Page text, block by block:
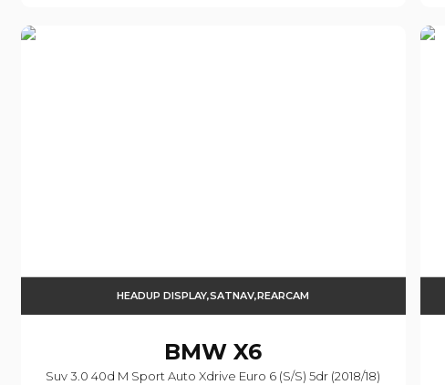
HEADUP DISPLAY,SATNAV,REARCAM
BMW X6
Suv 3.0 40d M Sport Auto Xdrive Euro 6 (s/s) 5dr (2018/18)